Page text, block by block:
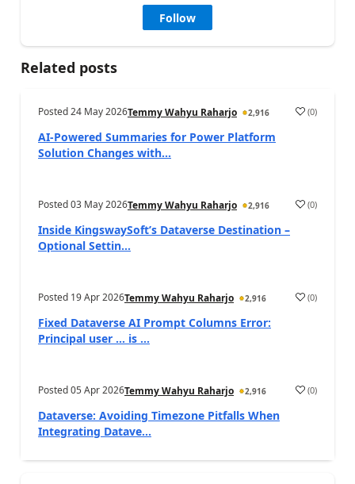
Follow
Related posts
Posted24 May 2026Temmy Wahyu Raharjo 2,916 (0)
AI-Powered Summaries for Power Platform
Solution Changes with...
Posted03 May 2026Temmy Wahyu Raharjo 2,916 (0)
Inside KingswaySoft’s Dataverse Destination –
Optional Settin...
Posted 19 Apr 2026Temmy Wahyu Raharjo 2,916 (0)
Fixed Dataverse AI Prompt Columns Error:
Principal user … is ...
Posted05 Apr 2026Temmy Wahyu Raharjo 2,916 (0)
Dataverse: Avoiding Timezone Pitfalls When
Integrating Datave...